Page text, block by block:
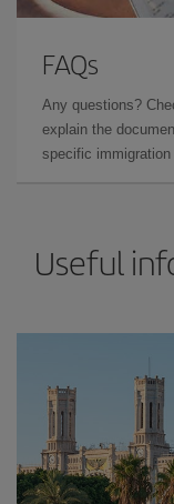
FAQs
Any questions?
explain the
specific
Useful